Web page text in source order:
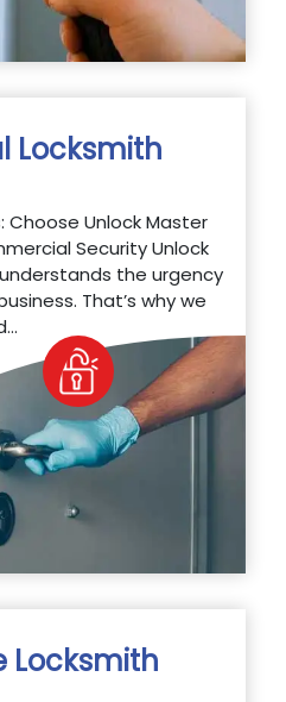
Locksmith
Choose Unlock Master
Security Unlock
the urgency
That’s why we
Locksmith